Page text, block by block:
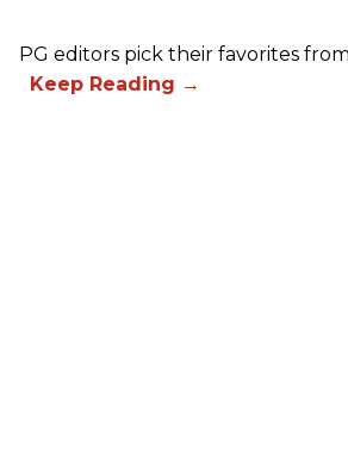
PG editors pick their favorites